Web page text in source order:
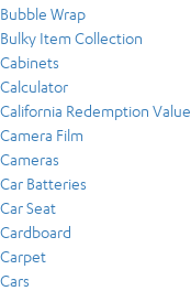
Bubble Wrap
Bulky Item Collection
Cabinets
Calculator
California Redemption Value
Camera Film
Cameras
Car Batteries
Car Seat
Cardboard
Carpet
Cars